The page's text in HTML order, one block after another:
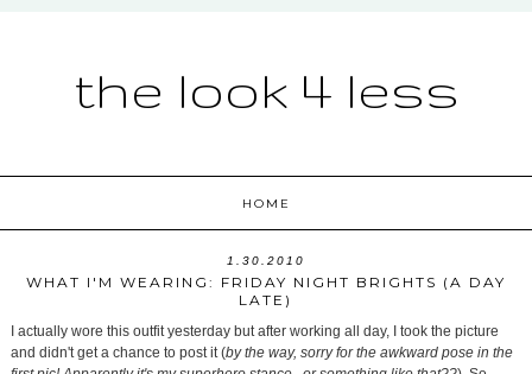
the look 4 less
HOME
1.30.2010
WHAT I'M WEARING: FRIDAY NIGHT BRIGHTS (A DAY
LATE)
I actually wore this outfit yesterday but after working all day, I took the picture
and didn't get a chance to post it (by the way, sorry for the awkward pose in the